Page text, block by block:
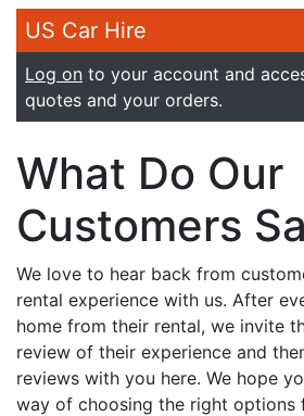
US Car Hire
Log on to your account and
quotes and your orders.
What Do Our
Customers
We love to hear back from
rental experience with us. After
home from their rental, we invite
review of their experience and
reviews with you here. We hope
way of choosing the right options